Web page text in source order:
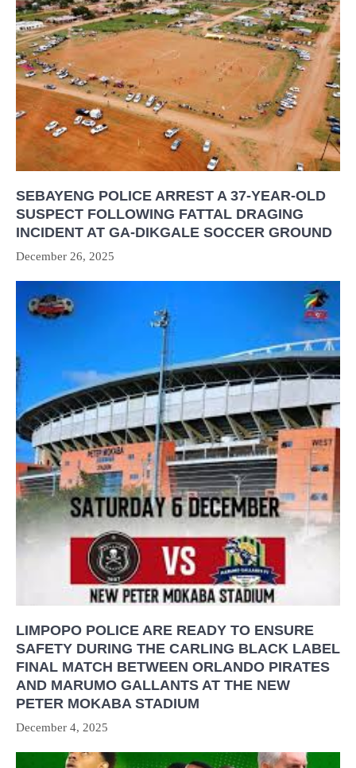
SEBAYENG POLICE ARREST A 37-YEAR-OLD
SUSPECT FOLLOWING FATTAL DRAGING
INCIDENT AT GA-DIKGALE SOCCER GROUND
December 26, 2025
LIMPOPO POLICE ARE READY TO ENSURE
SAFETY DURING THE CARLING BLACK LABEL
FINAL MATCH BETWEEN ORLANDO PIRATES
AND MARUMO GALLANTS AT THE NEW
PETER MOKABA STADIUM
December 4, 2025